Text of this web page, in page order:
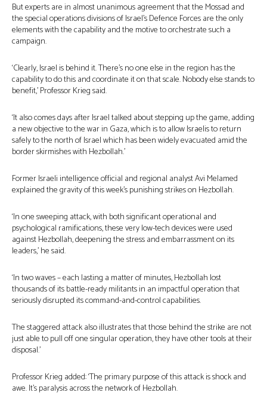
But experts are in almost unanimous agreement that the Mossad and
the special operations divisions of Israel’s Defence Forces are the only
elements with the capability and the motive to orchestrate such a
campaign.
‘Clearly, Israel is behind it. There’s no one else in the region has the
capability to do this and coordinate it on that scale. Nobody else stands to
benefit,’ Professor Krieg said.
‘It also comes days after Israel talked about stepping up the game, adding
a new objective to the war in Gaza, which is to allow Israelis to return
safely to the north of Israel which has been widely evacuated amid the
border skirmishes with Hezbollah.’
Former Israeli intelligence official and regional analyst Avi Melamed
explained the gravity of this week’s punishing strikes on Hezbollah.
‘In one sweeping attack, with both significant operational and
psychological ramifications, these very low-tech devices were used
against Hezbollah, deepening the stress and embarrassment on its
leaders,’ he said.
‘In two waves – each lasting a matter of minutes, Hezbollah lost
thousands of its battle-ready militants in an impactful operation that
seriously disrupted its command-and-control capabilities.
The staggered attack also illustrates that those behind the strike are not
just able to pull off one singular operation, they have other tools at their
disposal.’
Professor Krieg added: ‘The primary purpose of this attack is shock and
awe. It’s paralysis across the network of Hezbollah.